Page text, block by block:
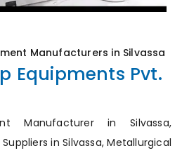
Manufacturers in Silvassa
Equipments Pvt.
Manufacturer in Silvassa,
in Silvassa, Metallurgical